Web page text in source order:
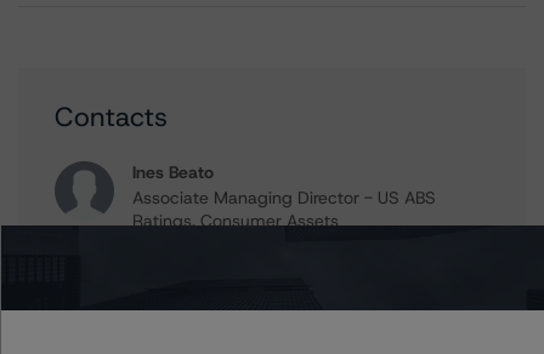
Contacts
Ines Beato
Associate Managing Director - US ABS
Ratings, Consumer Assets